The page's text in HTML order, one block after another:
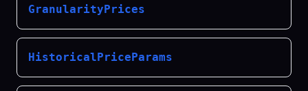
GranularityPrices
HistoricalPriceParams